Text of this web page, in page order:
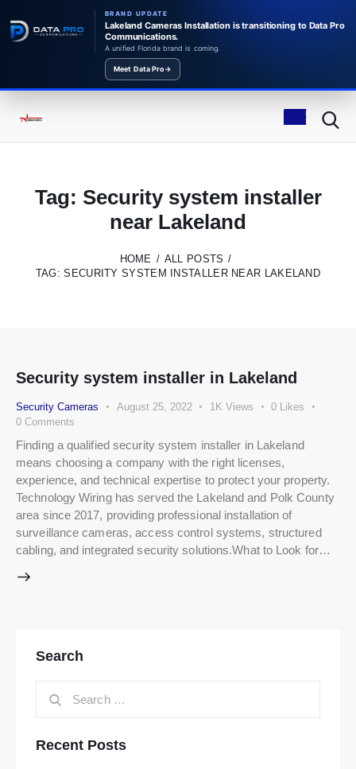
BRAND UPDATE
Lakeland Cameras Installation is transitioning to Data Pro
Communications.
A unified Florida brand is coming.
Meet Data Pro→
Tag: Security system installer
near Lakeland
HOME
ALL POSTS
TAG: SECURITY SYSTEM INSTALLER NEAR LAKELAND
Security system installer in Lakeland
Security Cameras August 25, 2022 1K Views 0 Likes
0 Comments
Finding a qualified security system installer in Lakeland
means choosing a company with the right licenses,
experience, and technical expertise to protect your property.
Technology Wiring has served the Lakeland and Polk County
area since 2017, providing professional installation of
surveillance cameras, access control systems, structured
cabling, and integrated security solutions.What to Look for…
Search
Recent Posts